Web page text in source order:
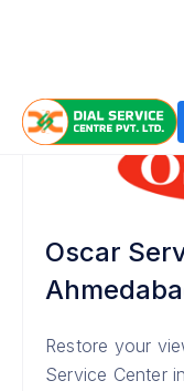
Oscar
Restore your
Service Center